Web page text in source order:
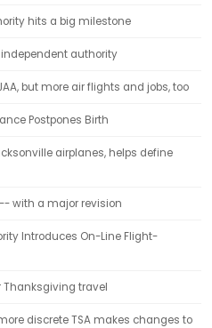
hits a big milestone
independent authority
but more air flights and jobs, too
Postpones Birth
airplanes, helps define
with a major revision
Introduces On-Line Flight-
Thanksgiving travel
discrete TSA makes changes to